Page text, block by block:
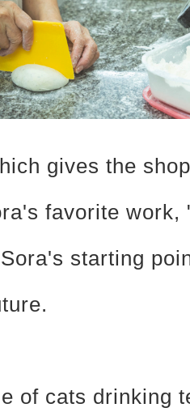
gives the
favorite work,
starting
of cats drinking